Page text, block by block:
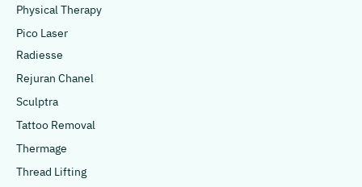
Physical Therapy
Pico Laser
Radiesse
Rejuran Chanel
Sculptra
Tattoo Removal
Thermage
Thread Lifting